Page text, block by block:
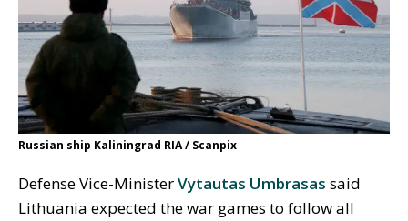
Russian ship Kaliningrad RIA / Scanpix
Defense Vice-MinisterVytautas Umbrasas said
Lithuania expected the war games to follow all